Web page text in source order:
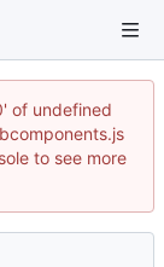
of undefined
to see more